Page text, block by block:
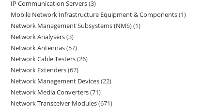
IP Communication Servers 3
Mobile Network Infrastructure Equipment & Components 1
Network Management Subsystems (NMS) 1
Network Analysers 3
Network Antennas 57
Network Cable Testers 26
Network Extenders 67
Network Management Devices 22
Network Media Converters 71
Network Transceiver Modules 671